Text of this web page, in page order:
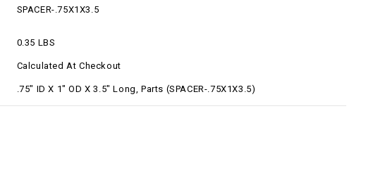
SPACER-.75X1X3.5
0.35 LBS
Calculated At Checkout
.75" ID X 1" OD X 3.5" Long, Parts (SPACER-.75X1X3.5)